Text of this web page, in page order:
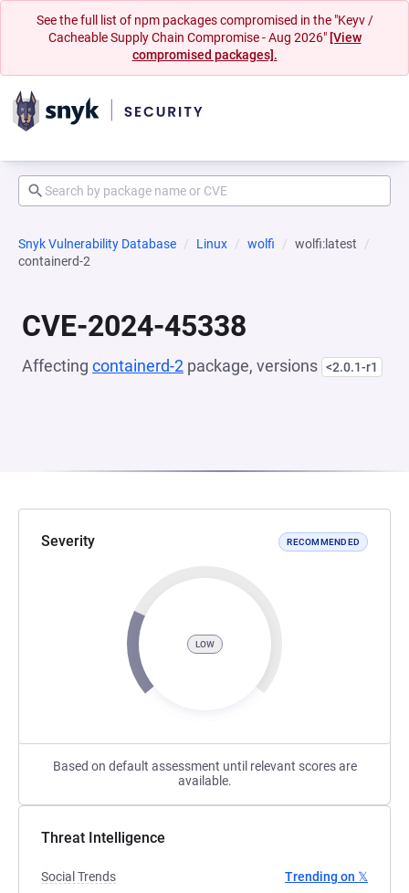
See the full list of npm packages compromised in the "Keyv /
Cacheable Supply Chain Compromise - Aug 2026" [View
compromised packages].
Snyk Vulnerability Database Linux wolfi
wolfi:latest
containerd-2
CVE-2024-45338
Affecting containerd-2 package, versions <2.0.1-r1
Severity RECOMMENDED
LOW
Based on default assessment until relevant scores are
available.
Threat Intelligence
Social Trends
Trending on 𝕏